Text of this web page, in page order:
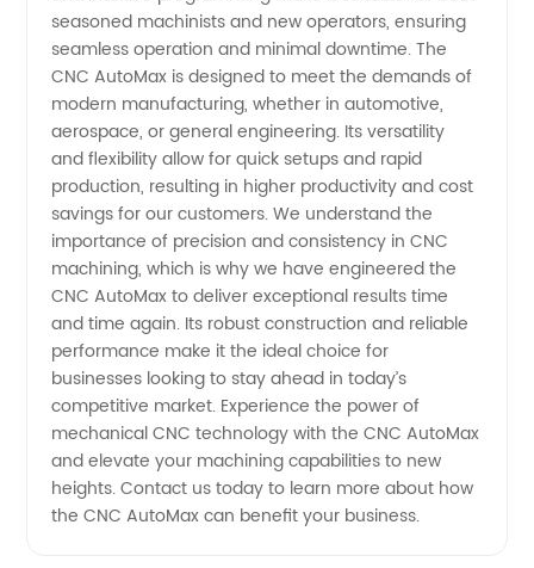
seasoned machinists and new operators, ensuring
seamless operation and minimal downtime. The
CNC AutoMax is designed to meet the demands of
modern manufacturing, whether in automotive,
aerospace, or general engineering. Its versatility
and flexibility allow for quick setups and rapid
production, resulting in higher productivity and cost
savings for our customers. We understand the
importance of precision and consistency in CNC
machining, which is why we have engineered the
CNC AutoMax to deliver exceptional results time
and time again. Its robust construction and reliable
performance make it the ideal choice for
businesses looking to stay ahead in today’s
competitive market. Experience the power of
mechanical CNC technology with the CNC AutoMax
and elevate your machining capabilities to new
heights. Contact us today to learn more about how
the CNC AutoMax can benefit your business.